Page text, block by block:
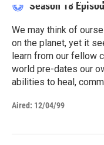
Season 18
We may think of
on the planet, yet it
learn from our fellow
world pre-dates our
abilities to heal,
Aired: 12/04/99